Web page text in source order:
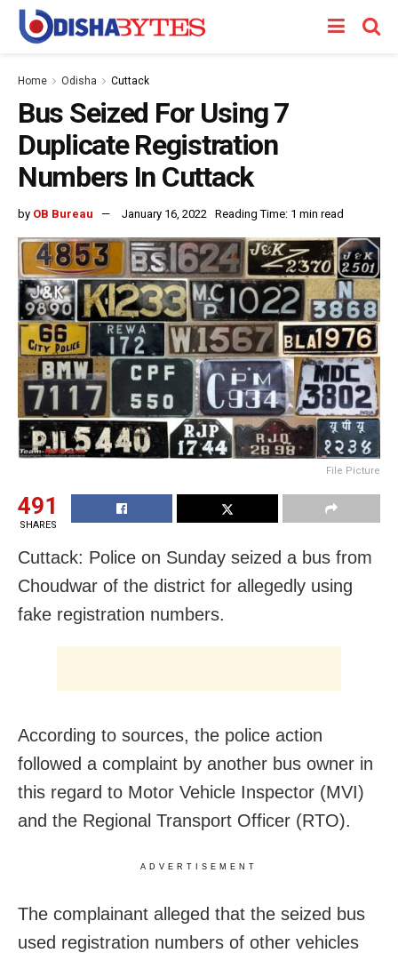
Home Odisha Cuttack
Bus Seized For Using 7
Duplicate Registration
Numbers In Cuttack
by OB Bureau January 16, 2022 Reading Time: 1 min read
File Picture
491
SHARES
Cuttack: Police on Sunday seized a bus from
Choudwar of the district for allegedly using
fake registration numbers.
According to sources, the police action
followed a complaint by another bus owner in
this regard to Motor Vehicle Inspector (MVI)
and the Regional Transport Officer (RTO).
ADVERTISEMENT
The complainant alleged that the seized bus
used registration numbers of other vehicles